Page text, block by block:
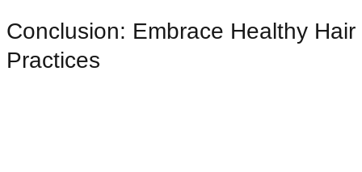
Conclusion: Embrace Healthy Hair
Practices